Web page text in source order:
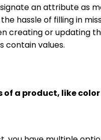
an attribute as
hassle of filling in
creating or updating
contain values.
of a product, like color